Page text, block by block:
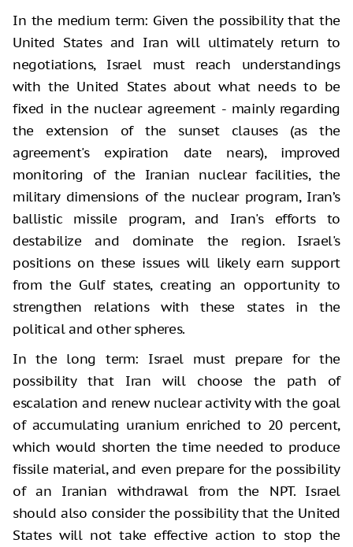
In the medium term: Given the possibility that the
United States and Iran will ultimately return to
negotiations, Israel must reach understandings
with the United States about what needs to be
fixed in the nuclear agreement - mainly regarding
the extension of the sunset clauses (as the
agreement's expiration date nears), improved
monitoring of the Iranian nuclear facilities, the
military dimensions of the nuclear program, Iran’s
ballistic missile program, and Iran's efforts to
destabilize and dominate the region. Israel's
positions on these issues will likely earn support
from the Gulf states, creating an opportunity to
strengthen relations with these states in the
political and other spheres.
In the long term: Israel must prepare for the
possibility that Iran will choose the path of
escalation and renew nuclear activity with the goal
of accumulating uranium enriched to 20 percent,
which would shorten the time needed to produce
fissile material, and even prepare for the possibility
of an Iranian withdrawal from the NPT. Israel
should also consider the possibility that the United
States will not take effective action to stop the